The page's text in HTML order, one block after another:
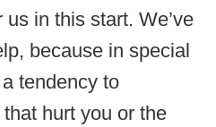
us in this start. We’ve
because in special
tendency to
hurt you or the